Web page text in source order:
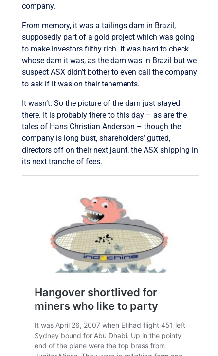
company.
From memory, it was a tailings dam in Brazil,
supposedly part of a gold project which was going
to make investors filthy rich. It was hard to check
whose dam it was, as the dam was in Brazil but we
suspect ASX didn’t bother to even call the company
to ask if it was on their tenements.
It wasn’t. So the picture of the dam just stayed
there. It is probably there to this day – as are the
tales of Hans Christian Anderson – though the
company is long bust, shareholders’ gutted,
directors off on their next jaunt, the ASX shipping in
its next tranche of fees.